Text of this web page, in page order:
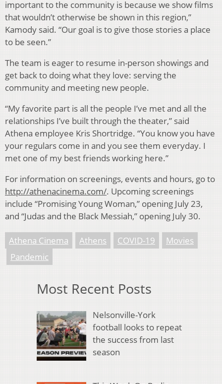
important to the community is because we show films
that wouldn’t otherwise be shown in this region,”
Kamody said. “Our goal is to give those stories a place
to be seen.”
The team is eager to resume in-person showings and
get back to doing what they love: serving the
community and meeting new people.
“My favorite part is all the people I’ve met and all the
relationships I’ve built through the theater,” said
Athena employee Kris Shortridge. “You know you have
your regulars come in and you see them everyday. I
met one of my best friends working here.”
For information on screenings, events and hours, go to
http://athenacinema.com/. Upcoming screenings
include “Promising Young Woman,” opening July 23,
and “Judas and the Black Messiah,” opening July 30.
Athena Cinema Athens COVID-19
Movies
Pandemic
Most Recent Posts
Nelsonville-York
football looks to repeat
the success from last
season